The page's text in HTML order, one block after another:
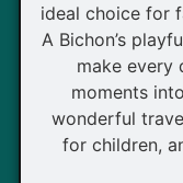
ideal choice for
A Bichon’s
make every
moments
wonderful
for children,